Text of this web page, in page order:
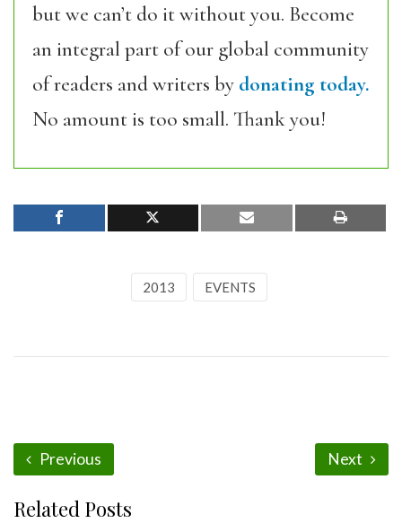
but we can’t do it without you. Become
an integral part of our global community
of readers and writers by donating today.
No amount is too small. Thank you!
2013 EVENTS
Previous Next
Related Posts